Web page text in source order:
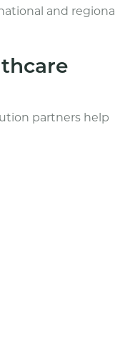
and regional
partners help